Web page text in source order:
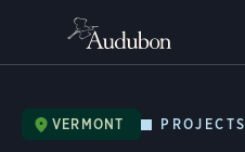
VERMONT PROJECTS